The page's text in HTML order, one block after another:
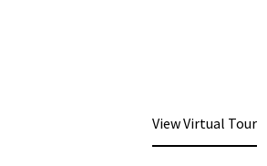
View Virtual Tour